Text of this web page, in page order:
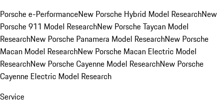
Porsche e-PerformanceNew Porsche Hybrid Model ResearchNew
Porsche 911 Model ResearchNew Porsche Taycan Model
ResearchNew Porsche Panamera Model ResearchNew Porsche
Macan Model ResearchNew Porsche Macan Electric Model
ResearchNew Porsche Cayenne Model ResearchNew Porsche
Cayenne Electric Model Research
Service